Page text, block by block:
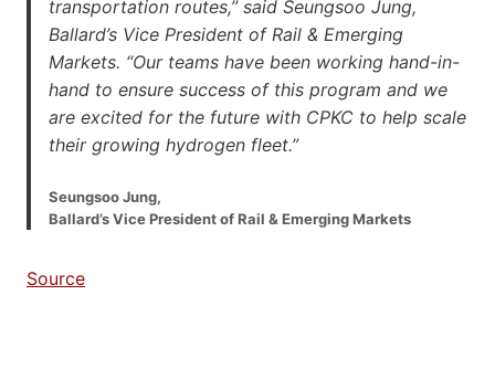
transportation routes,” said Seungsoo Jung,
Ballard’s Vice President of Rail & Emerging
Markets. “Our teams have been working hand-in-
hand to ensure success of this program and we
are excited for the future with CPKC to help scale
their growing hydrogen fleet.”
Seungsoo Jung,
Ballard’s Vice President of Rail & Emerging Markets
Source